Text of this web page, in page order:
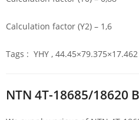
Calculation factor (Y2) – 1,6
Tags : YHY , 44.45×79.375×17.462
NTN 4T-18685/18620